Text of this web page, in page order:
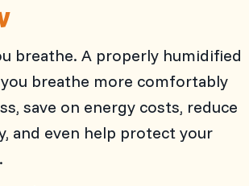
breathe. A properly humidified
breathe more comfortably
save on energy costs, reduce
and even help protect your